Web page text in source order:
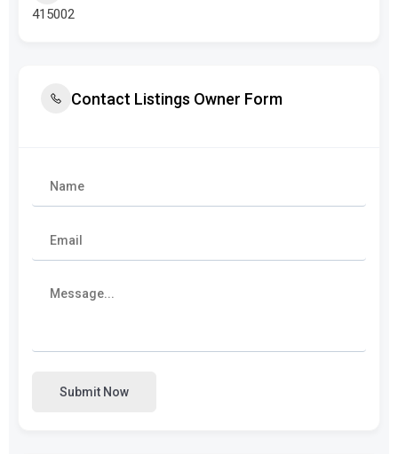
415002
Contact Listings Owner Form
Submit Now